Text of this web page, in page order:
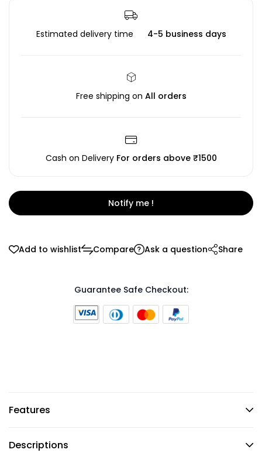
Estimated delivery time 4-5 business days
Free shipping on All orders
Cash on Delivery For orders above ₹1500
Notify me !
Add to wishlist Compare Ask a question Share
Guarantee Safe Checkout:
Features
Descriptions